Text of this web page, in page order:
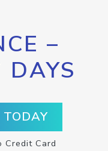
–
DAYS
Credit Card